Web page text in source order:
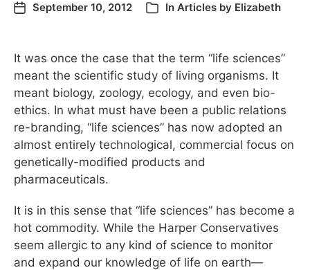
September 10, 2012 In Articles by Elizabeth
It was once the case that the term “life sciences”
meant the scientific study of living organisms. It
meant biology, zoology, ecology, and even bio-
ethics. In what must have been a public relations
re-branding, “life sciences” has now adopted an
almost entirely technological, commercial focus on
genetically-modified products and
pharmaceuticals.
It is in this sense that “life sciences” has become a
hot commodity. While the Harper Conservatives
seem allergic to any kind of science to monitor
and expand our knowledge of life on earth—